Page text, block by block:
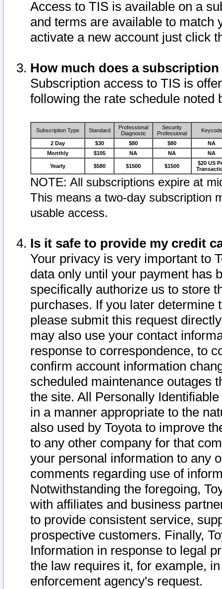
Access to TIS is available on a
and terms are available to match
activate a new account just click
How much does a
Subscription access to TIS is
following the rate schedule noted
Subscription Type Standard
Professional
Diagnostic
Security
Professional
Keycode
2 Day $30 $80 $80
NA
Monthly
$105 NA NA NA
Yearly $580 $1500 $1500
$20 US
NOTE: All subscriptions expire at
This means a two-day subscription
usable access.
Is it safe to provide my credit
Your privacy is very important to
data only until your payment has
specifically authorize us to store
purchases. If you later determine
please submit this request
may also use your contact
response to correspondence, to
confirm account information
scheduled maintenance outages
the site. All Personally
in a manner appropriate to the
also used by Toyota to improve
to any other company for that
your personal information to any
comments regarding use of
Notwithstanding the foregoing,
with affiliates and business
to provide consistent service,
prospective customers. Finally,
Information in response to legal
the law requires it, for example,
enforcement agency's request.